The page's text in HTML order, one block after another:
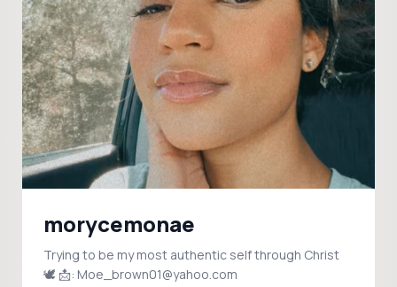
morycemonae
Trying to be my most authentic self through Christ
🕊️ 📩: Moe_brown01@yahoo.com